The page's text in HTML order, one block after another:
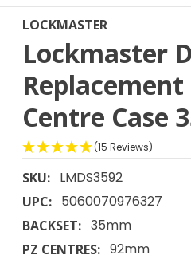
LOCKMASTER
Lockmaster
Centre Case
(15 Reviews)
SKU: LMDS3592
UPC: 5060070976327
BACKSET: 35mm
PZ CENTRES: 92mm